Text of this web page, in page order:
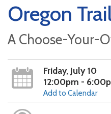
Oregon
A Choose-Your-
Friday, July 10
12:00pm -
Add to Calendar